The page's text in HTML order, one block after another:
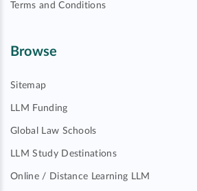
Terms and Conditions
Browse
Sitemap
LLM Funding
Global Law Schools
LLM Study Destinations
Online / Distance Learning LLM